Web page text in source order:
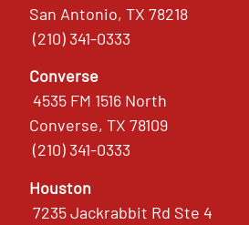
San Antonio, TX 78218
(210) 341-0333
Converse
4535 FM 1516 North
Converse, TX 78109
(210) 341-0333
Houston
7235 Jackrabbit Rd Ste 4